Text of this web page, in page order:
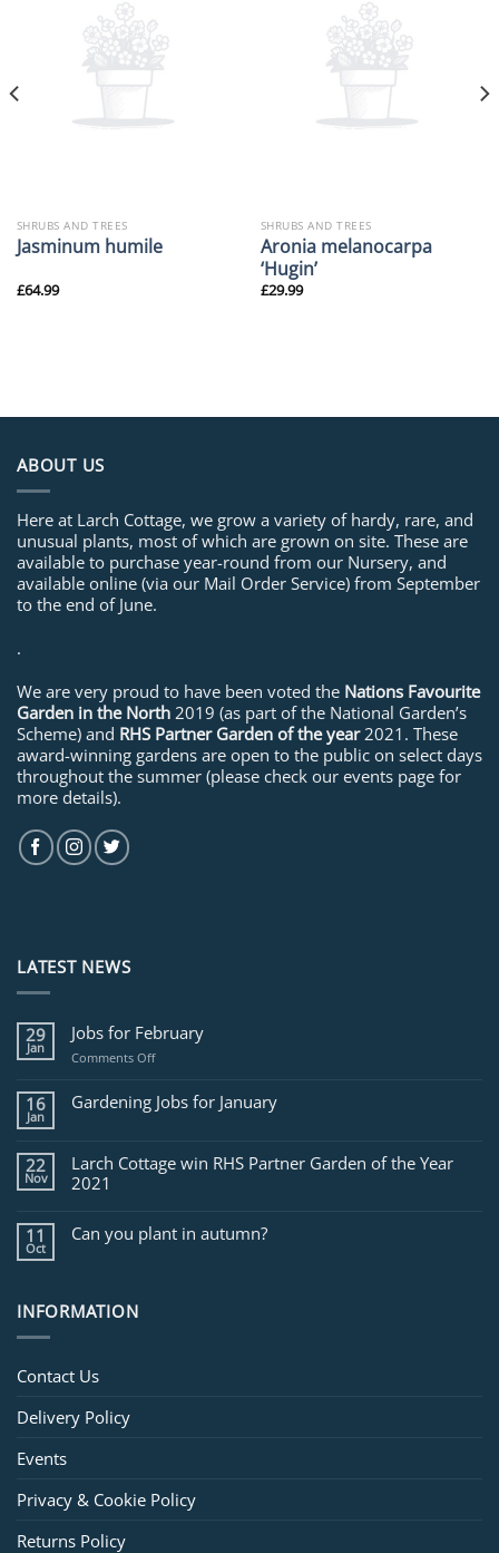
SHRUBS AND TREES
Jasminum humile
£64.99
SHRUBS AND TREES
Aronia melanocarpa
‘Hugin’
£29.99
ABOUT US
Here at Larch Cottage, we grow a variety of hardy, rare, and
unusual plants, most of which are grown on site. These are
available to purchase year-round from our Nursery, and
available online (via our Mail Order Service) from September
to the end of June.
.
We are very proud to have been voted the Nations Favourite
Garden in the North 2019 (as part of the National Garden’s
Scheme) and RHS Partner Garden of the year2021. These
award-winning gardens are open to the public on select days
throughout the summer (please check our events page for
more details).
LATEST NEWS
29
Jan
Jobs for February
Comments Offon
for
February
16
Jan
Gardening Jobs for January
22
Nov
Larch Cottage win RHS Partner Garden of the Year
2021
11
Oct
Can you plant in autumn?
INFORMATION
Contact Us
Delivery Policy
Events
Privacy & Cookie Policy
Returns Policy